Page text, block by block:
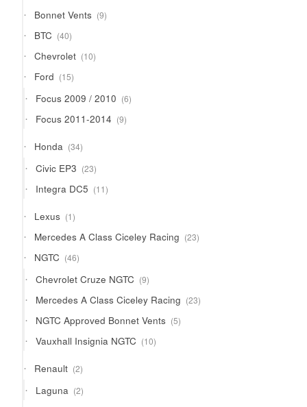
Bonnet Vents 99
products
BTC 4040
products
Chevrolet 1010
products
Ford 1515
products
Focus 2009 / 2010 66
products
Focus 2011-2014 99
products
Honda 3434
products
Civic EP3 2323
products
Integra DC5 1111
products
Lexus 11
product
Mercedes A Class Ciceley Racing 2323
products
NGTC 4646
products
Chevrolet Cruze NGTC 99
products
Mercedes A Class Ciceley Racing 2323
products
NGTC Approved Bonnet Vents 55
products
Vauxhall Insignia NGTC 1010
products
Renault 22
products
Laguna 22
products